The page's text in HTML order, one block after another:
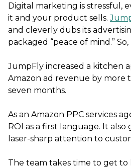
Digital marketing is stressful,
it and your product sells.
and cleverly dubs its
packaged “peace of mind.”
JumpFly increased a kitchen
Amazon ad revenue by more
seven months.
As an Amazon PPC services
ROI as a first language. It
laser-sharp attention to
The team takes time to get to